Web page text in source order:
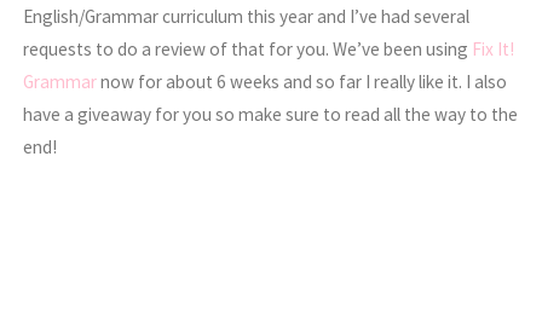
English/Grammar curriculum this year and I’ve had several
requests to do a review of that for you. We’ve been using Fix It!
Grammarnow for about 6 weeks and so far I really like it. I also
have a giveaway for you so make sure to read all the way to the
end!